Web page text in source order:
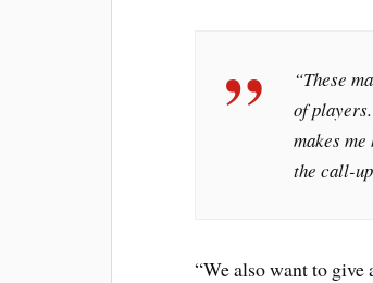
“These
of
makes
the call-
“We also want to give